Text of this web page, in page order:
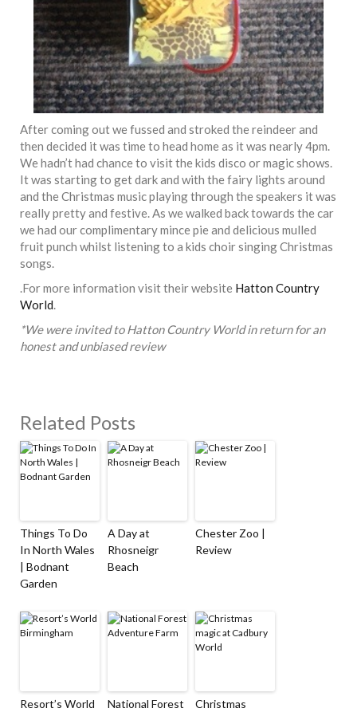
After coming out we fussed and stroked the reindeer and
then decided it was time to head home as it was nearly 4pm.
We hadn’t had chance to visit the kids disco or magic shows.
It was starting to get dark and with the fairy lights around
and the Christmas music playing through the speakers it was
really pretty and festive. As we walked back towards the car
we had our complimentary mince pie and delicious mulled
fruit punch whilst listening to a kids choir singing Christmas
songs.
.For more information visit their website Hatton Country
World.
*We were invited to Hatton Country World in return for an
honest and unbiased review
Related Posts
Things To Do
In North Wales
| Bodnant
Garden
A Day at
Rhosneigr
Beach
Chester Zoo |
Review
Resort’s World
National Forest
Christmas